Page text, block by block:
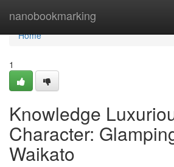
nanobookmarking
Home
Home
1
Knowledge
Character:
Waikato